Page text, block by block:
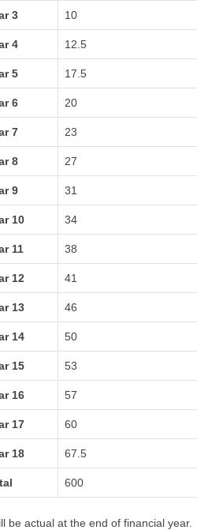
3 10
4 12.5
5 17.5
6 20
7 23
8 27
9 31
10 34
11 38
12 41
13 46
14 50
15 53
16 57
17 60
18 67.5
600
be actual at the end of financial year.